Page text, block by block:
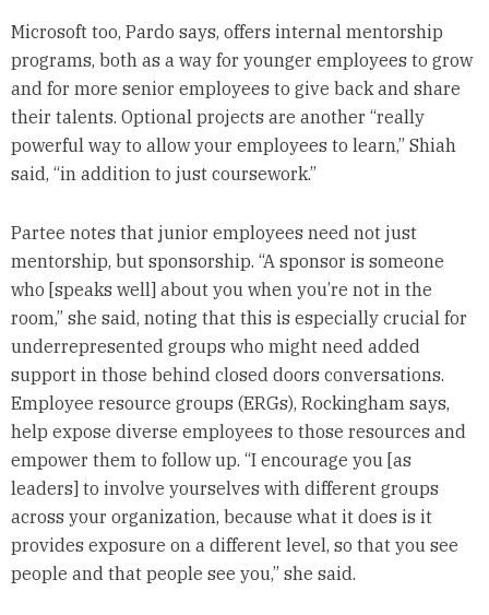
Microsoft too, Pardo says, offers internal mentorship
programs, both as a way for younger employees to grow
and for more senior employees to give back and share
their talents. Optional projects are another “really
powerful way to allow your employees to learn,” Shiah
said, “in addition to just coursework.”
Partee notes that junior employees need not just
mentorship, but sponsorship. “A sponsor is someone
who [speaks well] about you when you’re not in the
room,” she said, noting that this is especially crucial for
underrepresented groups who might need added
support in those behind closed doors conversations.
Employee resource groups (ERGs), Rockingham says,
help expose diverse employees to those resources and
empower them to follow up. “I encourage you [as
leaders] to involve yourselves with different groups
across your organization, because what it does is it
provides exposure on a different level, so that you see
people and that people see you,” she said.